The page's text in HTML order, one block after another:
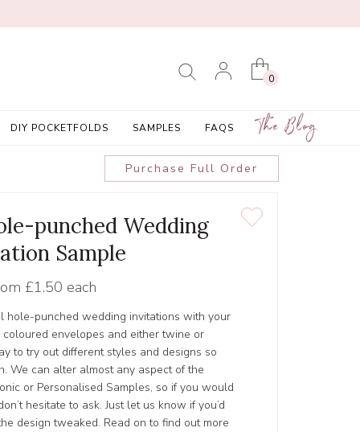
0
DIY POCKETFOLDS SAMPLES FAQS The Blog
Purchase Full Order
punched Wedding
Sample
£1.50 each
hole-punched wedding invitations with your
envelopes and either twine or
to try out different styles and designs so
We can alter almost any aspect of the
or Personalised Samples, so if you would
hesitate to ask. Just let us know if you’d
design tweaked. Read on to find out more